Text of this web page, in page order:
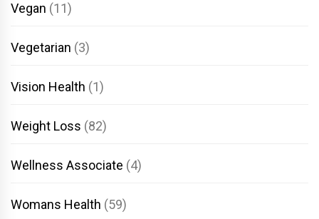
Vegan (11)
Vegetarian (3)
Vision Health (1)
Weight Loss (82)
Wellness Associate (4)
Womans Health (59)